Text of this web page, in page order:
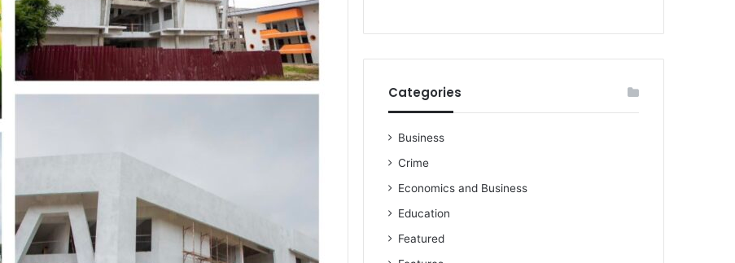
Categories
Business
Crime
Economics and Business
Education
Featured